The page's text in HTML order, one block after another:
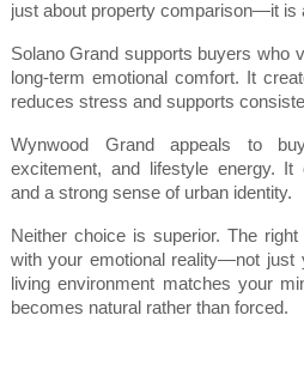
just about property comparison—it is
Solano Grand supports buyers who
long-term emotional comfort. It
reduces stress and supports
Wynwood Grand appeals to
excitement, and lifestyle energy. It
and a strong sense of urban identity.
Neither choice is superior. The
with your emotional reality—not just
living environment matches your
becomes natural rather than forced.